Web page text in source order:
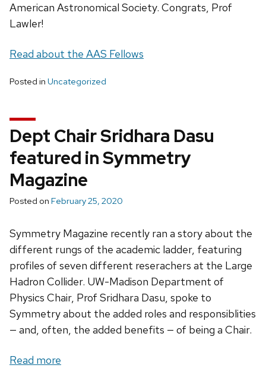
American Astronomical Society. Congrats, Prof
Lawler!
Read about the AAS Fellows
Posted in Uncategorized
Dept Chair Sridhara Dasu
featured in Symmetry
Magazine
Posted on February 25, 2020
Symmetry Magazine recently ran a story about the
different rungs of the academic ladder, featuring
profiles of seven different reserachers at the Large
Hadron Collider. UW-Madison Department of
Physics Chair, Prof Sridhara Dasu, spoke to
Symmetry about the added roles and responsiblities
— and, often, the added benefits — of being a Chair.
Read more